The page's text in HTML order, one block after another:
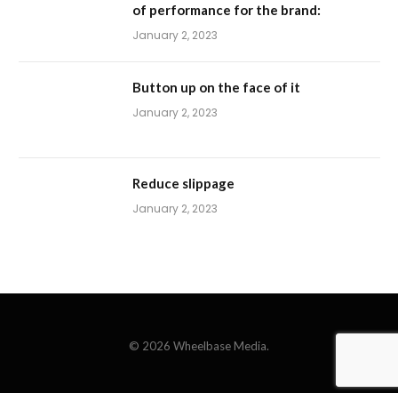
of performance for the brand:
January 2, 2023
Button up on the face of it
January 2, 2023
Reduce slippage
January 2, 2023
© 2026 Wheelbase Media.